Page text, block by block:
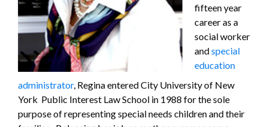
fifteen year
career as a
social worker
andspecial
education
administrator, Regina entered City University of New
York Public Interest Law School in 1988 for the sole
purpose of representing special needs children and their